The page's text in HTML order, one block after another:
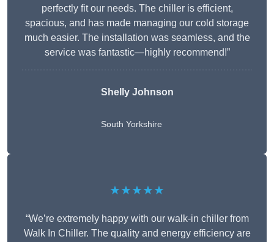
perfectly fit our needs. The chiller is efficient,
spacious, and has made managing our cold storage
much easier. The installation was seamless, and the
service was fantastic—highly recommend!”
Shelly Johnson
South Yorkshire
★★★★★
“We’re extremely happy with our walk-in chiller from
Walk In Chiller. The quality and energy efficiency are